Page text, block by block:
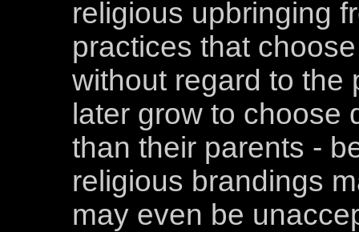
religious upbringing
practices that
without regard to the
later grow to choose
than their parents -
religious brandings
may even be